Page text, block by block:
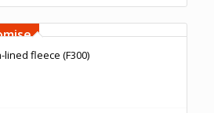
fleece (F300)